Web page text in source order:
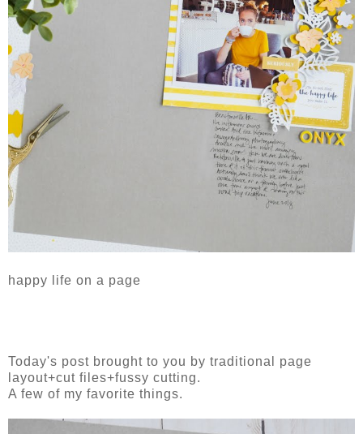
happy life on a page
Today's post brought to you by traditional page
layout+cut files+fussy cutting.
A few of my favorite things.